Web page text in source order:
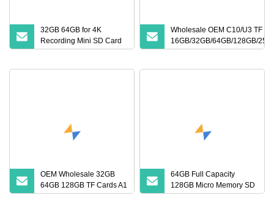
32GB 64GB for 4K
Recording Mini SD Card
with A1 Speed V10 TF
Wholesale OEM C10/U3 TF
16GB/32GB/64GB/128GB/
Memory SD Card
OEM Wholesale 32GB
64GB 128GB TF Cards A1
Speed Micro Mini SD
64GB Full Capacity
128GB Micro Memory SD
Card 256GB V60 U3